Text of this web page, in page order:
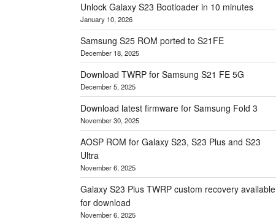
Unlock Galaxy S23 Bootloader in 10 minutes
January 10, 2026
Samsung S25 ROM ported to S21FE
December 18, 2025
Download TWRP for Samsung S21 FE 5G
December 5, 2025
Download latest firmware for Samsung Fold 3
November 30, 2025
AOSP ROM for Galaxy S23, S23 Plus and S23
Ultra
November 6, 2025
Galaxy S23 Plus TWRP custom recovery available
for download
November 6, 2025